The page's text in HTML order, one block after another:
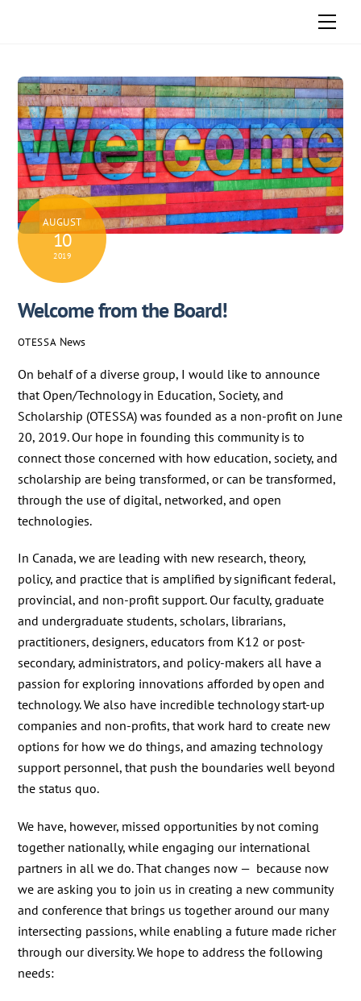
AUGUST
10
2019
Welcome from the Board!
OTESSA News
On behalf of a diverse group, I would like to announce
that Open/Technology in Education, Society, and
Scholarship (OTESSA) was founded as a non-profit on June
20, 2019. Our hope in founding this community is to
connect those concerned with how education, society, and
scholarship are being transformed, or can be transformed,
through the use of digital, networked, and open
technologies.
In Canada, we are leading with new research, theory,
policy, and practice that is amplified by significant federal,
provincial, and non-profit support. Our faculty, graduate
and undergraduate students, scholars, librarians,
practitioners, designers, educators from K12 or post-
secondary, administrators, and policy-makers all have a
passion for exploring innovations afforded by open and
technology. We also have incredible technology start-up
companies and non-profits, that work hard to create new
options for how we do things, and amazing technology
support personnel, that push the boundaries well beyond
the status quo.
We have, however, missed opportunities by not coming
together nationally, while engaging our international
partners in all we do. That changes now — because now
we are asking you to join us in creating a new community
and conference that brings us together around our many
intersecting passions, while enabling a future made richer
through our diversity. We hope to address the following
needs: